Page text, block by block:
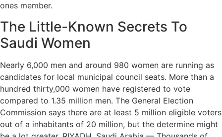
ones member.
The Little-Known Secrets To
Saudi Women
Nearly 6,000 men and around 980 women are running as
candidates for local municipal council seats. More than a
hundred thirty,000 women have registered to vote
compared to 1.35 million men. The General Election
Commission says there are at least 5 million eligible voters
out of a inhabitants of 20 million, but the determine might